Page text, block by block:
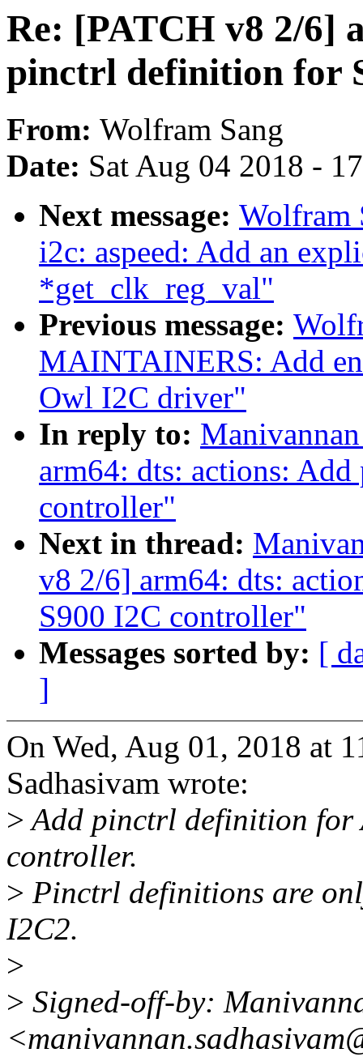
Re: [PATCH v8 2/6]
pinctrl definition for
From: Wolfram Sang
Date: Sat Aug 04 2018 -
Next message: Wolfram
i2c: aspeed: Add an
*get_clk_reg_val"
Previous message:
MAINTAINERS: Add
Owl I2C driver"
In reply to:
arm64: dts: actions:
controller"
Next in thread:
v8 2/6] arm64: dts:
S900 I2C controller"
Messages sorted by: [
]
On Wed, Aug 01, 2018 at
Sadhasivam wrote:
>Add pinctrl definition for
controller.
> Pinctrl definitions are
I2C2.
>
> Signed-off-by: